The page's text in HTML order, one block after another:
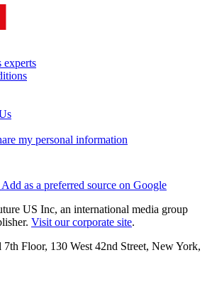
experts
my personal information
Add as a preferred source on Google
US Inc, an international media group
Visit our corporate site.
Floor, 130 West 42nd Street, New York,